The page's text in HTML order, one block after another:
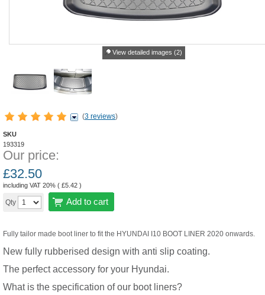
View detailed images (2)
(3 reviews)
SKU
193319
Our price:
£32.50
including VAT 20% ( £5.42 )
Qty Add to cart
Fully tailor made boot liner to fit the HYUNDAI I10 BOOT LINER 2020 onwards.
New fully rubberised design with anti slip coating.
The perfect accessory for your Hyundai.
What is the specification of our boot liners?